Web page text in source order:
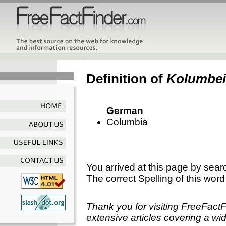
Definition of
German
Columbia
You arrived at this page by
The correct Spelling of this
Thank you for visiting
extensive articles covering a